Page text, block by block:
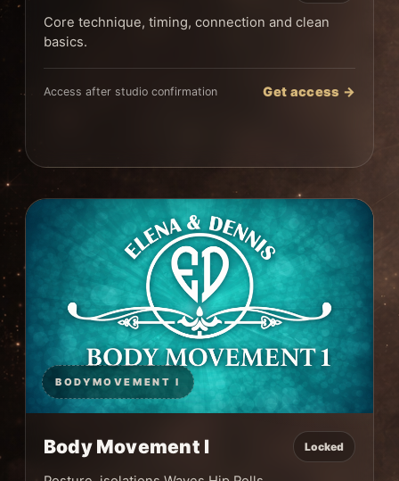
Core technique, timing, connection and clean
basics.
Access after studio confirmation Get access →
BODYMOVEMENT I
Body Movement I Locked